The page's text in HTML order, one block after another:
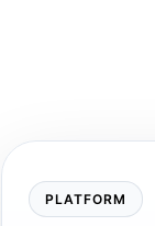
PLATFORM